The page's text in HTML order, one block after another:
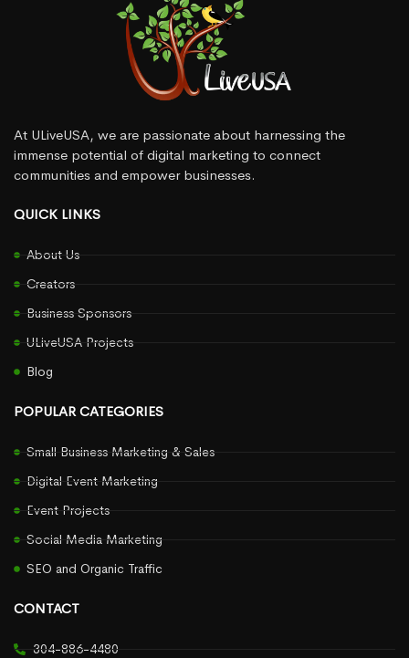
At ULiveUSA, we are passionate about harnessing the
immense potential of digital marketing to connect
communities and empower businesses.
QUICK LINKS
About Us
Creators
Business Sponsors
ULiveUSA Projects
Blog
POPULAR CATEGORIES
Small Business Marketing & Sales
Digital Event Marketing
Event Projects
Social Media Marketing
SEO and Organic Traffic
CONTACT
304-886-4480